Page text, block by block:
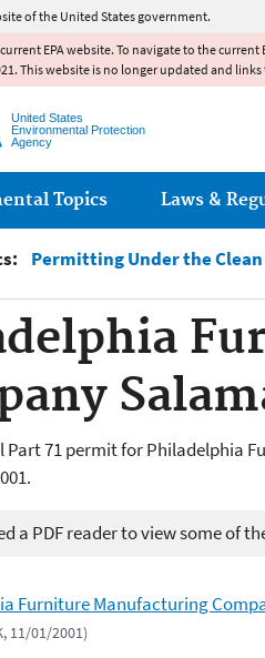
of the United States government.
EPA website. To navigate to the current
This website is no longer updated and
United States
Environmental Protection
Agency
Topics Laws &
Permitting Under the
Part 71 permit for Philadelphia
a PDF reader to view some of
Furniture Manufacturing
11/01/2001)